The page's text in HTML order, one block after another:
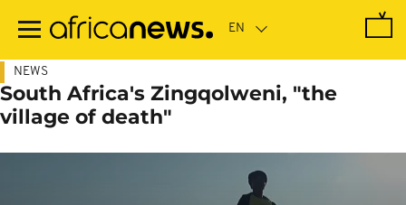
main
NEWS
South Africa's Zingqolweni, "the
village of death"